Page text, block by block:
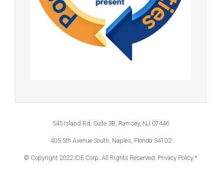
545 Island Rd, Suite 3B, Ramsey, NJ 07446
405 5th Avenue South, Naples, Florida 34102
© Copyright 2022 IDE Corp. All Rights Reserved. Privacy Policy *